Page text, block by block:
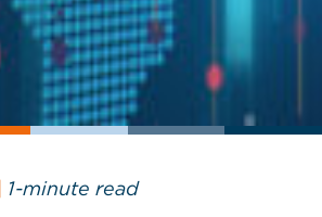
1-minute read